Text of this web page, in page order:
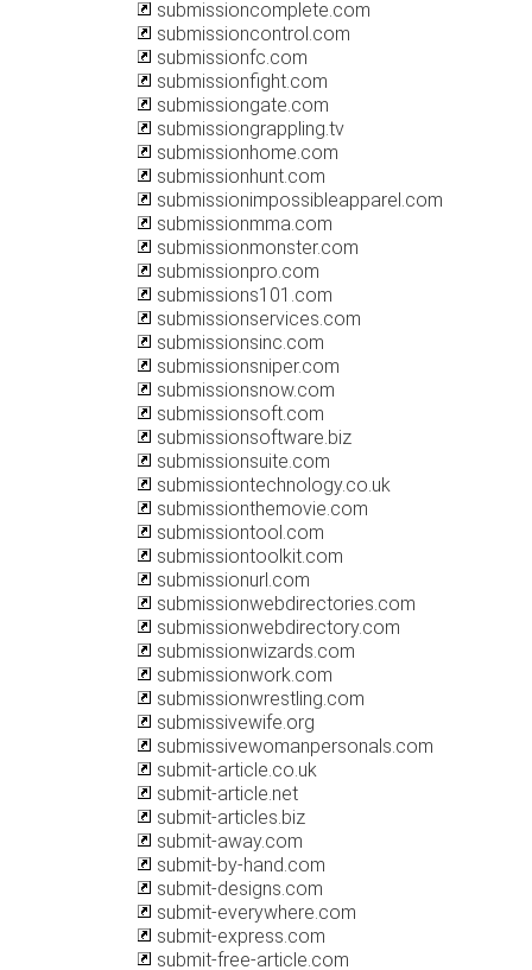
submissioncomplete.com
submissioncontrol.com
submissionfc.com
submissionfight.com
submissiongate.com
submissiongrappling.tv
submissionhome.com
submissionhunt.com
submissionimpossibleapparel.com
submissionmma.com
submissionmonster.com
submissionpro.com
submissions101.com
submissionservices.com
submissionsinc.com
submissionsniper.com
submissionsnow.com
submissionsoft.com
submissionsoftware.biz
submissionsuite.com
submissiontechnology.co.uk
submissionthemovie.com
submissiontool.com
submissiontoolkit.com
submissionurl.com
submissionwebdirectories.com
submissionwebdirectory.com
submissionwizards.com
submissionwork.com
submissionwrestling.com
submissivewife.org
submissivewomanpersonals.com
submit-article.co.uk
submit-article.net
submit-articles.biz
submit-away.com
submit-by-hand.com
submit-designs.com
submit-everywhere.com
submit-express.com
submit-free-article.com